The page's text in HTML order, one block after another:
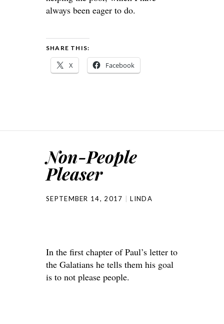
always been eager to do.
SHARE THIS:
X Facebook
Non-People
Pleaser
SEPTEMBER 14, 2017 LINDA
In the first chapter of Paul’s letter to
the Galatians he tells them his goal
is to not please people.